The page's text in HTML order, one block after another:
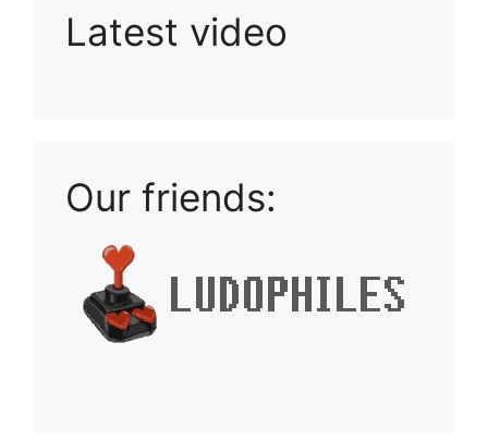
Latest video
Our friends: